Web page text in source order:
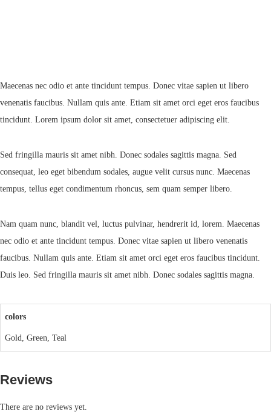
Maecenas nec odio et ante tincidunt tempus. Donec vitae sapien ut libero
venenatis faucibus. Nullam quis ante. Etiam sit amet orci eget eros faucibus
tincidunt. Lorem ipsum dolor sit amet, consectetuer adipiscing elit.
Sed fringilla mauris sit amet nibh. Donec sodales sagittis magna. Sed
consequat, leo eget bibendum sodales, augue velit cursus nunc. Maecenas
tempus, tellus eget condimentum rhoncus, sem quam semper libero.
Nam quam nunc, blandit vel, luctus pulvinar, hendrerit id, lorem. Maecenas
nec odio et ante tincidunt tempus. Donec vitae sapien ut libero venenatis
faucibus. Nullam quis ante. Etiam sit amet orci eget eros faucibus tincidunt.
Duis leo. Sed fringilla mauris sit amet nibh. Donec sodales sagittis magna.
colors
Gold, Green, Teal
Reviews
There are no reviews yet.